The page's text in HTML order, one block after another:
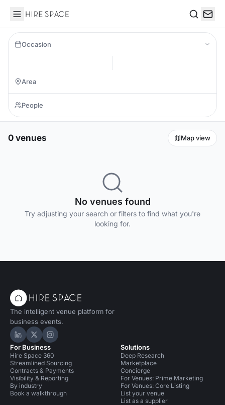
Hire Space
Occasion
0 venues Map view
No venues found
Try adjusting your search or filters to find what you're
looking for.
The intelligent venue platform for
business events.
Hire Space on LinkedIn
Hire Space on X
Hire Space on Instagram
For Business
Hire Space 360
Streamlined Sourcing
Contracts & Payments
Visibility & Reporting
By industry
Book a walkthrough
Solutions
Deep Research
Marketplace
Concierge
For Venues: Prime Marketing
For Venues: Core Listing
List your venue
List as a supplier